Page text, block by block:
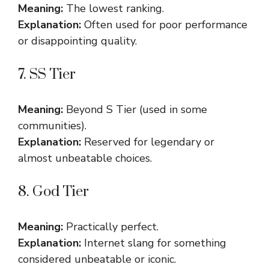
Meaning: The lowest ranking.
Explanation: Often used for poor performance
or disappointing quality.
7. SS Tier
Meaning: Beyond S Tier (used in some
communities).
Explanation: Reserved for legendary or
almost unbeatable choices.
8. God Tier
Meaning: Practically perfect.
Explanation: Internet slang for something
considered unbeatable or iconic.